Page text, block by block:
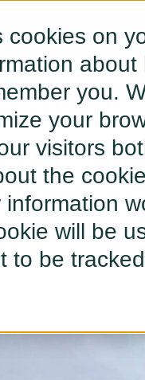
cookies on
you.
your
visitors
the
will be
to be
TO RESOURCES
The